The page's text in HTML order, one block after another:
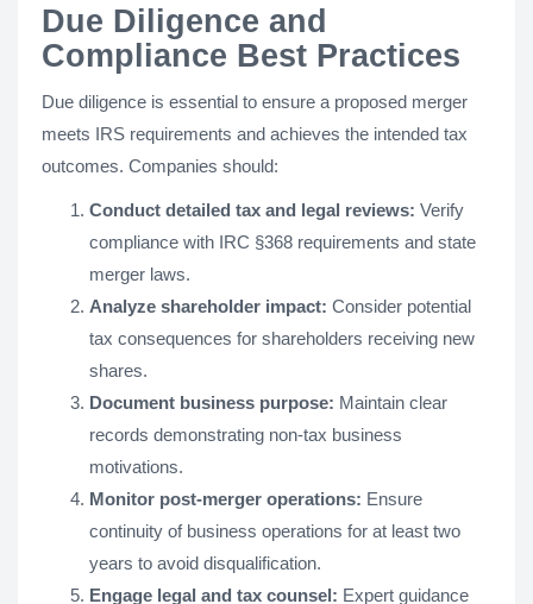
Due Diligence and
Compliance Best Practices
Due diligence is essential to ensure a proposed merger
meets IRS requirements and achieves the intended tax
outcomes. Companies should:
Conduct detailed tax and legal reviews: Verify
compliance with IRC §368 requirements and state
merger laws.
Analyze shareholder impact: Consider potential
tax consequences for shareholders receiving new
shares.
Document business purpose: Maintain clear
records demonstrating non-tax business
motivations.
Monitor post-merger operations: Ensure
continuity of business operations for at least two
years to avoid disqualification.
Engage legal and tax counsel: Expert guidance